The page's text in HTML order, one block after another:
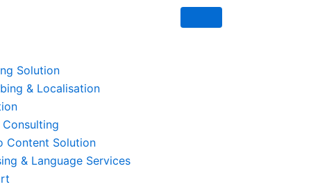
Solution
& Localisation
Content Solution
& Language Services